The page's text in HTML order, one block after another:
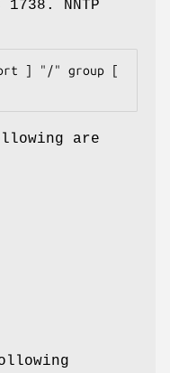
NNTP
are